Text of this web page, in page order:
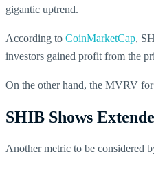
gigantic uptrend.
According to CoinMarketCap,
investors gained profit from the
On the other hand, the MVRV
SHIB Shows
Another metric to be considered